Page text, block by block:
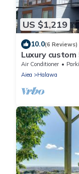
US $1,219
10.0(6 Reviews)
Luxury
Harbor. Reach
Air Conditioner
Aiea
Halawa